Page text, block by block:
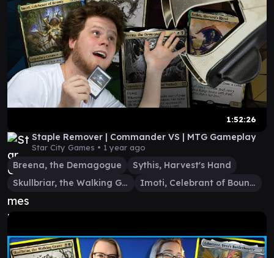
1:52:26
Staple Remover | Commander VS | MTG Gameplay
Star City Games • 1 year ago
Breena, the Demagogue
Sythis, Harvest's Hand
Skullbriar, the Walking Grave
Imoti, Celebrant of Bounty